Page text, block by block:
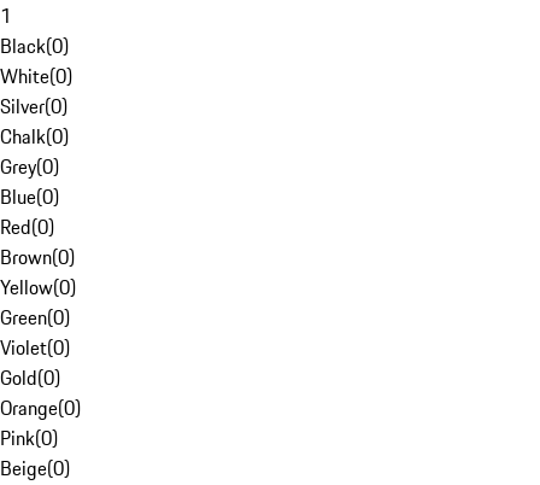
1
Black(0)
White(0)
Silver(0)
Chalk(0)
Grey(0)
Blue(0)
Red(0)
Brown(0)
Yellow(0)
Green(0)
Violet(0)
Gold(0)
Orange(0)
Pink(0)
Beige(0)